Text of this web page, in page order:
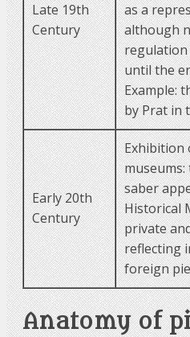
Late 19th
Century
as a
although
regulation
until the
Example:
by Prat in
Early 20th
Century
Exhibition
saber
Historical
private
reflecting
foreign
Anatomy of